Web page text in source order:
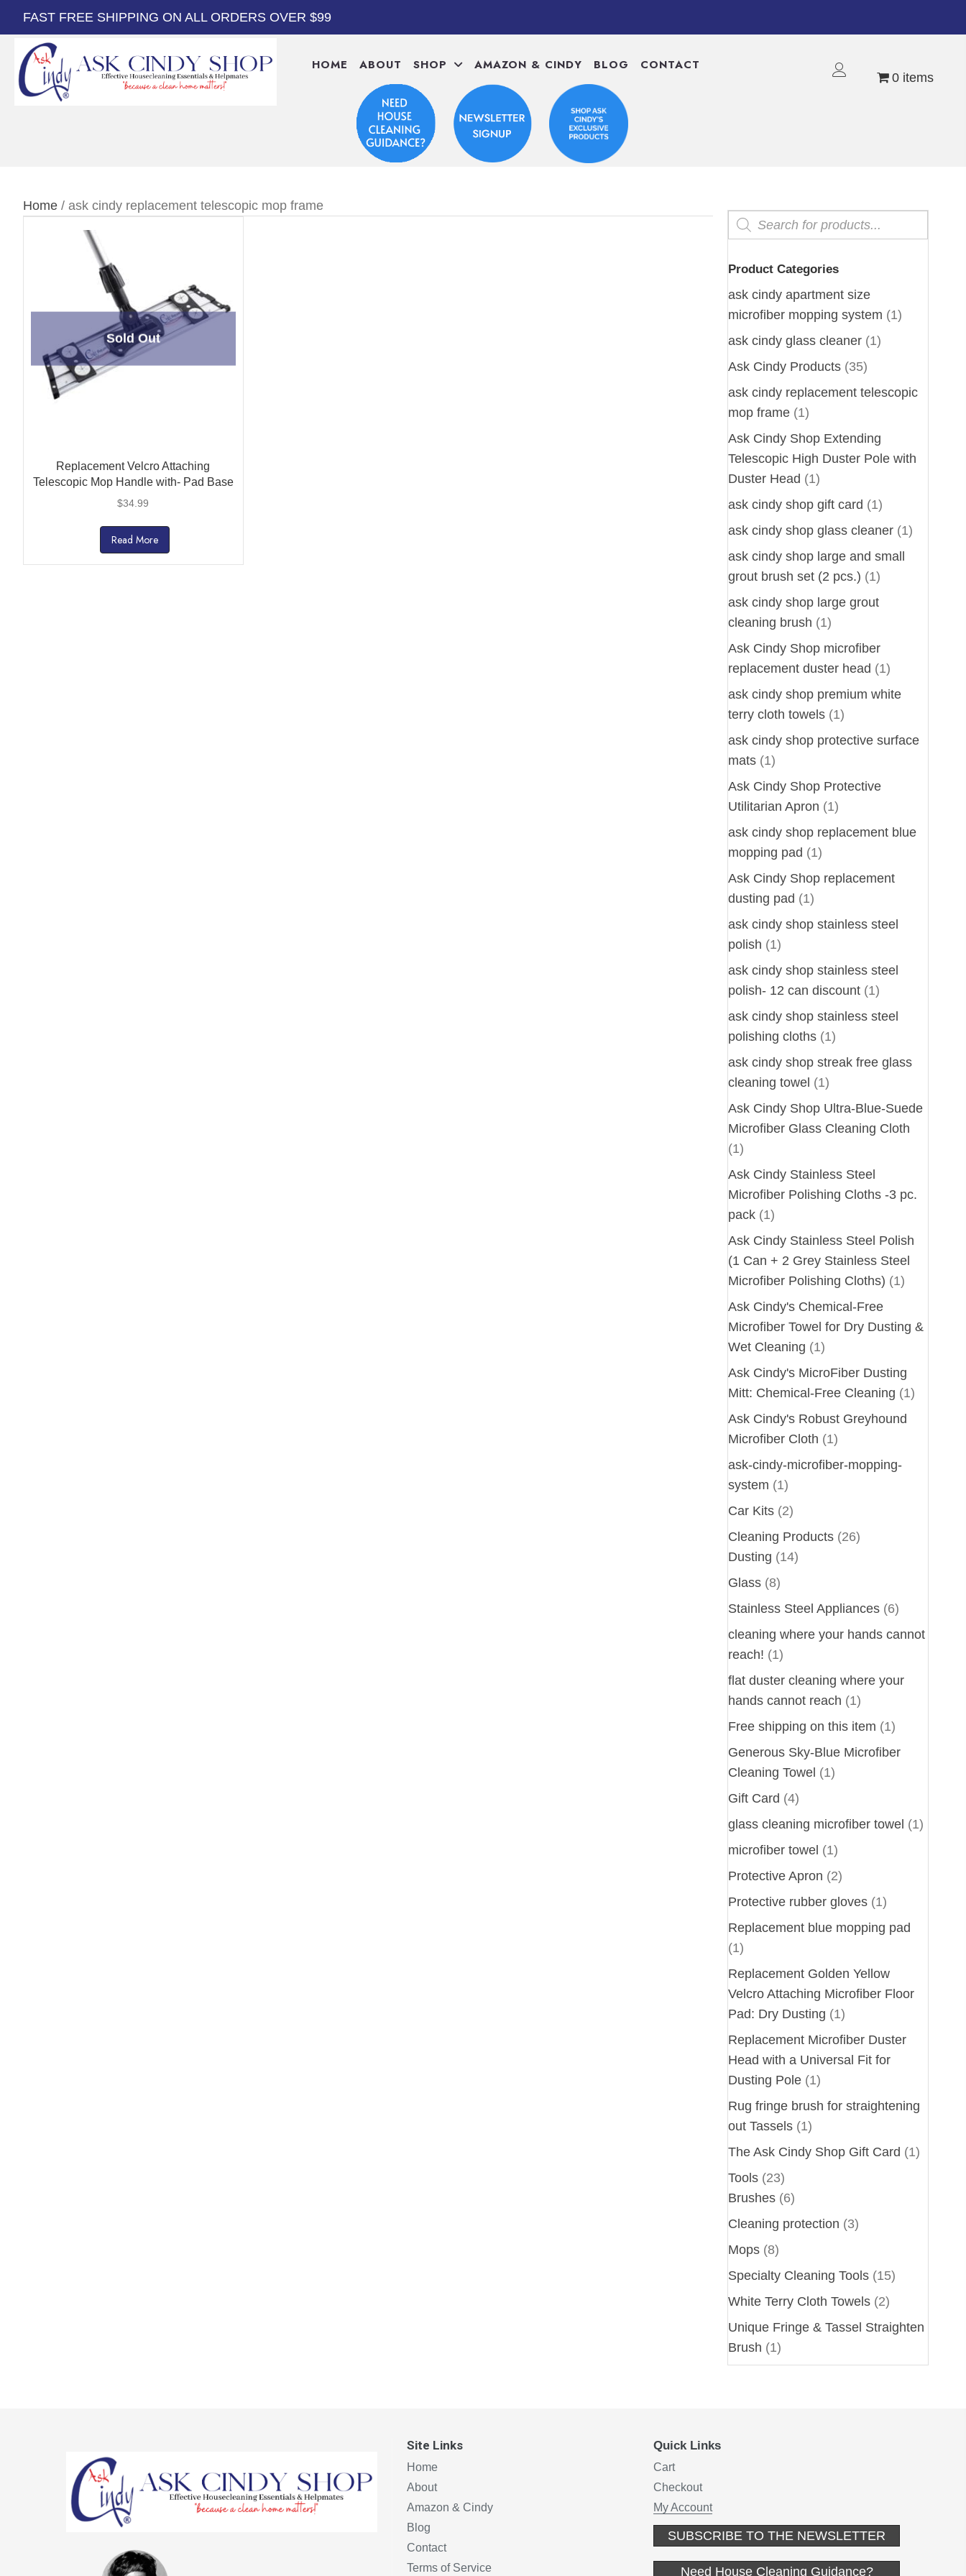
FAST FREE SHIPPING ON ALL ORDERS OVER $99
HOME ABOUT SHOP AMAZON & CINDY BLOG CONTACT
0 items
Home / ask cindy replacement telescopic mop frame
Sold Out
Replacement Velcro Attaching
Telescopic Mop Handle with- Pad Base
$34.99
Read More
Products
search
Product Categories
ask cindy apartment size
microfiber mopping system (1)
ask cindy glass cleaner (1)
Ask Cindy Products (35)
ask cindy replacement telescopic
mop frame (1)
Ask Cindy Shop Extending
Telescopic High Duster Pole with
Duster Head (1)
ask cindy shop gift card (1)
ask cindy shop glass cleaner (1)
ask cindy shop large and small
grout brush set (2 pcs.) (1)
ask cindy shop large grout
cleaning brush (1)
Ask Cindy Shop microfiber
replacement duster head (1)
ask cindy shop premium white
terry cloth towels (1)
ask cindy shop protective surface
mats (1)
Ask Cindy Shop Protective
Utilitarian Apron (1)
ask cindy shop replacement blue
mopping pad (1)
Ask Cindy Shop replacement
dusting pad (1)
ask cindy shop stainless steel
polish (1)
ask cindy shop stainless steel
polish- 12 can discount (1)
ask cindy shop stainless steel
polishing cloths (1)
ask cindy shop streak free glass
cleaning towel (1)
Ask Cindy Shop Ultra-Blue-Suede
Microfiber Glass Cleaning Cloth
(1)
Ask Cindy Stainless Steel
Microfiber Polishing Cloths -3 pc.
pack (1)
Ask Cindy Stainless Steel Polish
(1 Can + 2 Grey Stainless Steel
Microfiber Polishing Cloths) (1)
Ask Cindy's Chemical-Free
Microfiber Towel for Dry Dusting &
Wet Cleaning (1)
Ask Cindy's MicroFiber Dusting
Mitt: Chemical-Free Cleaning (1)
Ask Cindy's Robust Greyhound
Microfiber Cloth (1)
ask-cindy-microfiber-mopping-
system (1)
Car Kits (2)
Cleaning Products (26)
Dusting (14)
Glass (8)
Stainless Steel Appliances (6)
cleaning where your hands cannot
reach! (1)
flat duster cleaning where your
hands cannot reach (1)
Free shipping on this item (1)
Generous Sky-Blue Microfiber
Cleaning Towel (1)
Gift Card (4)
glass cleaning microfiber towel (1)
microfiber towel (1)
Protective Apron (2)
Protective rubber gloves (1)
Replacement blue mopping pad
(1)
Replacement Golden Yellow
Velcro Attaching Microfiber Floor
Pad: Dry Dusting (1)
Replacement Microfiber Duster
Head with a Universal Fit for
Dusting Pole (1)
Rug fringe brush for straightening
out Tassels (1)
The Ask Cindy Shop Gift Card (1)
Tools (23)
Brushes (6)
Cleaning protection (3)
Mops (8)
Specialty Cleaning Tools (15)
White Terry Cloth Towels (2)
Unique Fringe & Tassel Straighten
Brush (1)
Site Links
Home
About
Amazon & Cindy
Blog
Contact
Terms of Service
Quick Links
Cart
Checkout
My Account
SUBSCRIBE TO THE NEWSLETTER
Need House Cleaning Guidance?(opens in new